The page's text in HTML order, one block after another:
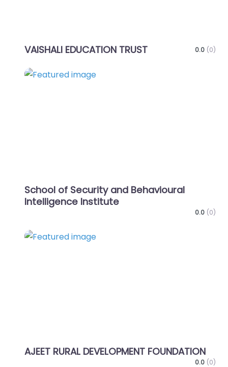
VAISHALI EDUCATION TRUST 0.0 (0)
School of Security and Behavioural
Intelligence Institute
0.0 (0)
AJEET RURAL DEVELOPMENT FOUNDATION
0.0 (0)